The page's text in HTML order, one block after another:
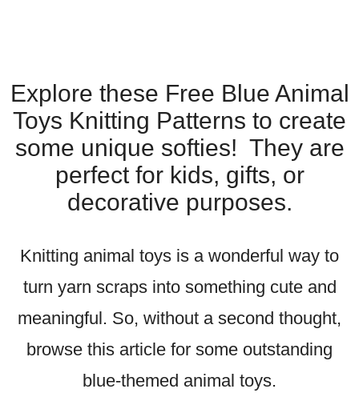
Explore these Free Blue Animal
Toys Knitting Patterns to create
some unique softies! They are
perfect for kids, gifts, or
decorative purposes.
Knitting animal toys is a wonderful way to
turn yarn scraps into something cute and
meaningful. So, without a second thought,
browse this article for some outstanding
blue-themed animal toys.